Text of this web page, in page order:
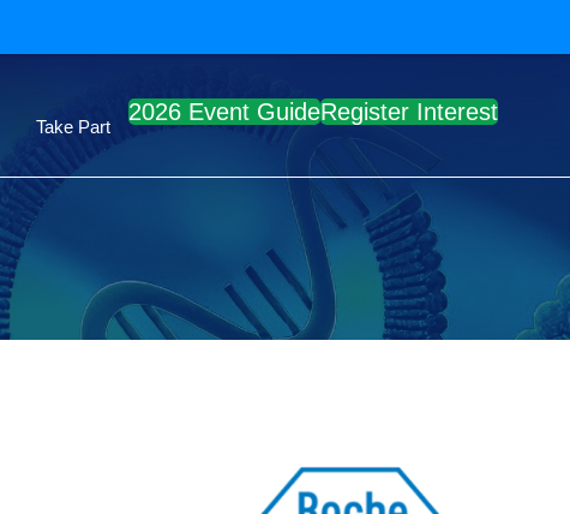
Take Part
2026 Event GuideRegister Interest